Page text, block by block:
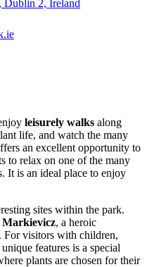
Dublin 2, Ireland
leisurely walks along
life, and watch the many
an excellent opportunity to
to relax on one of the many
It is an ideal place to enjoy
sites within the park.
Markievicz, a heroic
For visitors with children,
features is a special
plants are chosen for their